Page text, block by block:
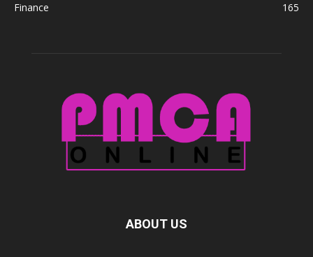
Finance
165
ABOUT US